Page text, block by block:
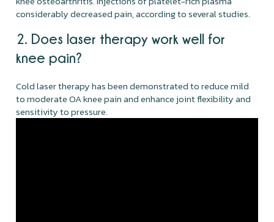
considerably decreased pain, according to several studies.
2. Does laser therapy work well for
knee pain?
Cold laser therapy has been demonstrated to reduce mild
to moderate OA knee pain and enhance joint flexibility and
sensitivity to pressure.